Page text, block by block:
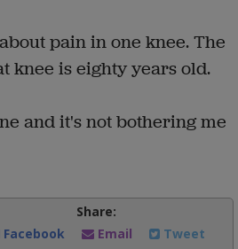
pain in one knee. The
knee is eighty years old.
and it's not bothering me
Share:
Facebook
Email Tweet